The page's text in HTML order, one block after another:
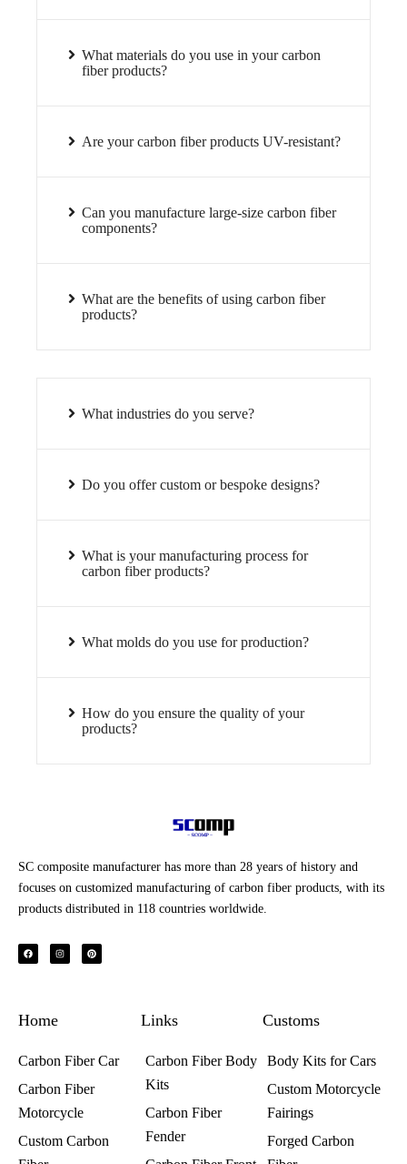
What materials do you use in your carbon
fiber products?
Are your carbon fiber products UV-resistant?
Can you manufacture large-size carbon fiber
components?
What are the benefits of using carbon fiber
products?
What industries do you serve?
Do you offer custom or bespoke designs?
What is your manufacturing process for
carbon fiber products?
What molds do you use for production?
How do you ensure the quality of your
products?
SC composite manufacturer has more than 28 years of history and
focuses on customized manufacturing of carbon fiber products, with its
products distributed in 118 countries worldwide.
F
a
c
I
n
s
P
i
n
Home
Carbon Fiber Car
Carbon Fiber
Motorcycle
Custom Carbon
Links
Carbon Fiber Body
Kits
Carbon Fiber
Fender
Customs
Body Kits for Cars
Custom Motorcycle
Fairings​
Forged Carbon